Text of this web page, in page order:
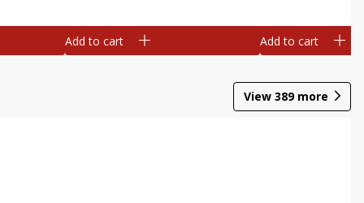
Add to cart Add to cart
View 389more